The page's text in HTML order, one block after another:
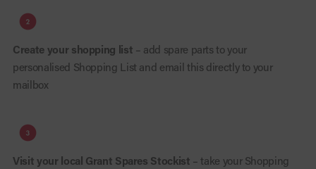
Create your shopping list – add spare parts to your
personalised Shopping List and email this directly to your
mailbox
Visit your local Grant Spares Stockist – take your Shopping